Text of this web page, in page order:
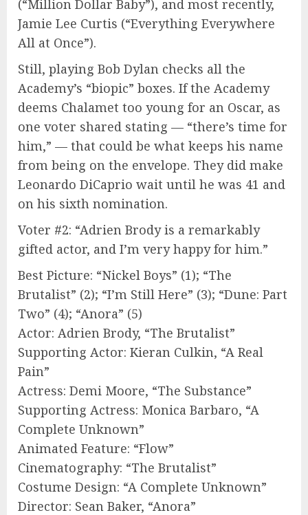
(“Million Dollar Baby”), and most recently,
Jamie Lee Curtis (“Everything Everywhere
All at Once”).
Still, playing Bob Dylan checks all the
Academy’s “biopic” boxes. If the Academy
deems Chalamet too young for an Oscar, as
one voter shared stating — “there’s time for
him,” — that could be what keeps his name
from being on the envelope. They did make
Leonardo DiCaprio wait until he was 41 and
on his sixth nomination.
Voter #2: “Adrien Brody is a remarkably
gifted actor, and I’m very happy for him.”
Best Picture: “Nickel Boys” (1); “The
Brutalist” (2); “I’m Still Here” (3); “Dune: Part
Two” (4); “Anora” (5)
Actor: Adrien Brody, “The Brutalist”
Supporting Actor: Kieran Culkin, “A Real
Pain”
Actress: Demi Moore, “The Substance”
Supporting Actress: Monica Barbaro, “A
Complete Unknown”
Animated Feature: “Flow”
Cinematography: “The Brutalist”
Costume Design: “A Complete Unknown”
Director: Sean Baker, “Anora”